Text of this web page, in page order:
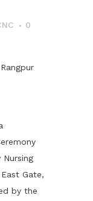
0
Gate,
by the